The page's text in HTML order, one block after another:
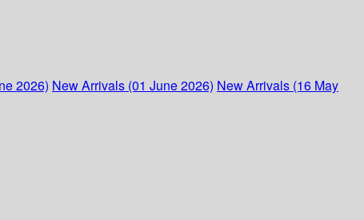
2026) New Arrivals (01 June 2026) New Arrivals (16 May